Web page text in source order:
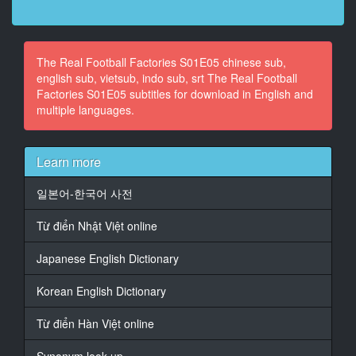
12
At 00:00:36,960, Character said: Conhe�o os
l�deres que realmente mandam.
13
At 00:00:53,560, Character said: No epis�dio desta
At 00:00:55,400, Character said: vim a um s�tio que
At 00:00:58,680, Character said: Neste pa�s,
os adeptos de futebol t�m a reputa��o
At 00:01:01,440, Character said: de ser gente
que bebe u�sque e usa kilt.
The Real Football Factories S01E05 chinese sub,
english sub, vietsub, indo sub, srt The Real Football
Factories S01E05 subtitles for download in English and
multiple languages.
Learn more
일본어-한국어 사전
Từ điển Nhật Việt online
Japanese English Dictionary
Korean English Dictionary
Từ điển Hàn Việt online